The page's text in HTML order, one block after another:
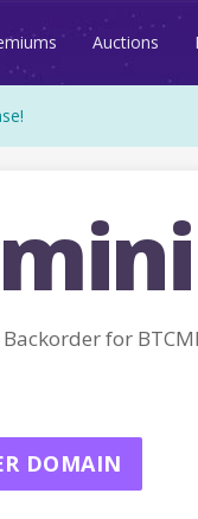
Auctions
for
DOMAIN